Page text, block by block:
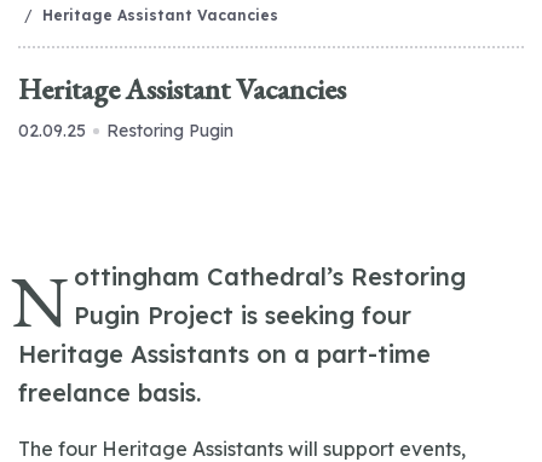
Heritage Assistant Vacancies
Heritage Assistant Vacancies
02.09.25 Restoring Pugin
N ottingham Cathedral’s Restoring
Pugin Project is seeking four
Heritage Assistants on a part-time
freelance basis.
The four Heritage Assistants will support events,